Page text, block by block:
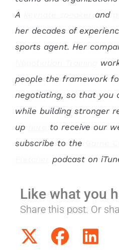
A
and
her decades of
sports agent. Her
people the framework
negotiating, so that you
while building stronger
up
to receive our
subscribe to the
podcast on
Like what you
Share this post. Or